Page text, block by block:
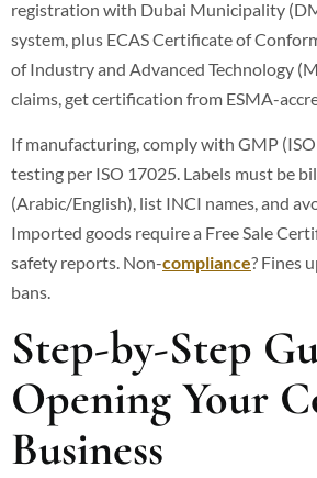
registration with Dubai Municipality
system, plus ECAS Certificate of
of Industry and Advanced Technology
claims, get certification from ESMA-
If manufacturing, comply with GMP
testing per ISO 17025. Labels must be
(Arabic/English), list INCI names, and
Imported goods require a Free Sale
safety reports. Non-compliance? Fines
bans.
Step-by-Step
Opening Your
Business